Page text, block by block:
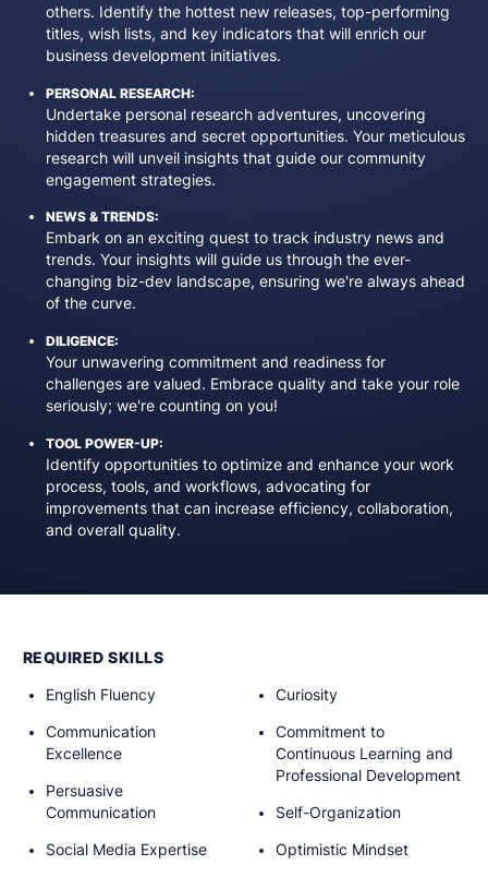
others. Identify the hottest new releases, top-performing
titles, wish lists, and key indicators that will enrich our
business development initiatives.
PERSONAL RESEARCH:
Undertake personal research adventures, uncovering
hidden treasures and secret opportunities. Your meticulous
research will unveil insights that guide our community
engagement strategies.
NEWS & TRENDS:
Embark on an exciting quest to track industry news and
trends. Your insights will guide us through the ever-
changing biz-dev landscape, ensuring we're always ahead
of the curve.
DILIGENCE:
Your unwavering commitment and readiness for
challenges are valued. Embrace quality and take your role
seriously; we're counting on you!
TOOL POWER-UP:
Identify opportunities to optimize and enhance your work
process, tools, and workflows, advocating for
improvements that can increase efficiency, collaboration,
and overall quality.
REQUIRED SKILLS
English Fluency
Communication
Excellence
Persuasive
Communication
Social Media Expertise
Curiosity
Commitment to
Continuous Learning and
Professional Development
Self-Organization
Optimistic Mindset